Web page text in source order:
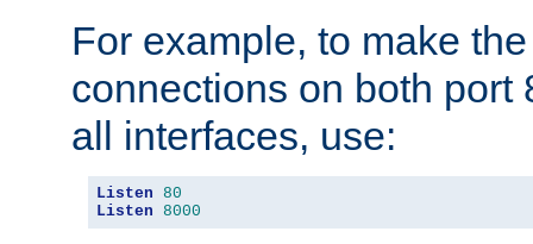
For example, to make
connections on both port
all interfaces, use:
Listen 80
Listen 8000